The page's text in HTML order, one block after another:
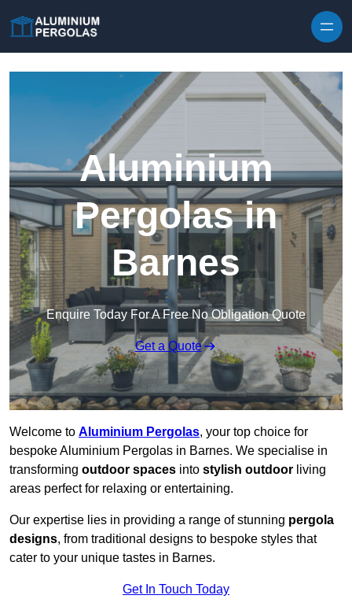
Aluminium
Pergolas in
Barnes
Enquire Today For A Free No Obligation Quote
Get a Quote
Welcome to Aluminium Pergolas, your top choice for
bespoke Aluminium Pergolas in Barnes. We specialise in
transforming outdoor spaces into stylish outdoor living
areas perfect for relaxing or entertaining.
Our expertise lies in providing a range of stunning pergola
designs, from traditional designs to bespoke styles that
cater to your unique tastes in Barnes.
Get In Touch Today